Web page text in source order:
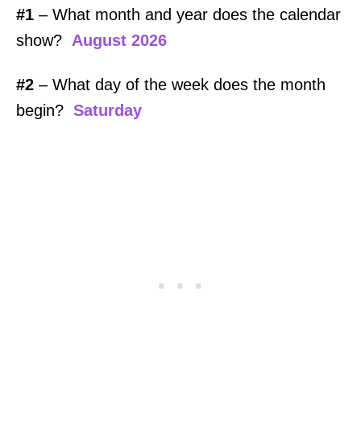
#1 – What month and year does the calendar
show? August 2026
#2 – What day of the week does the month
begin? Saturday